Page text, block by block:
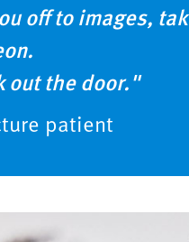
off to images,
out the door."
patient